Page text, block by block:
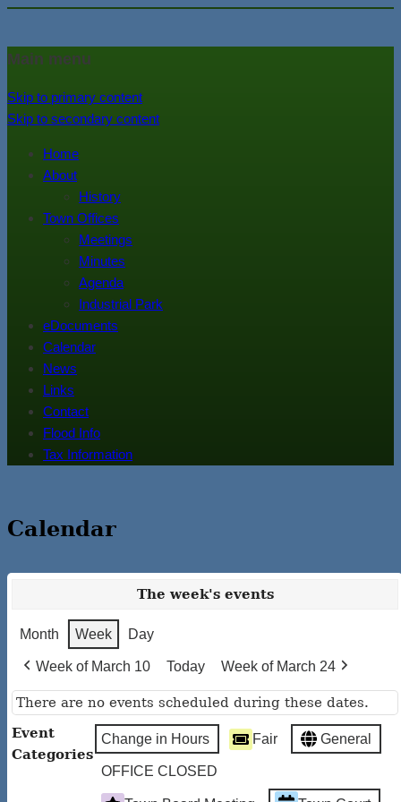
Town of Walton, NY
In the foothills of the Catskill
Main menu
Skip to primary content
Skip to secondary content
Home
About
History
Town Offices
Meetings
Minutes
Agenda
Industrial Park
eDocuments
Calendar
News
Links
Contact
Flood Info
Tax Information
Calendar
The week's events
Month Week Day
Week of March 10 Today Week of March 24
There are no events scheduled during these dates.
Event
Categories
Change in Hours Fair General
OFFICE CLOSED